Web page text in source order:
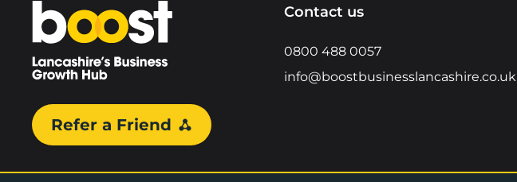
Home
Refer a Friend
Contact us
0800 488 0057
info@boostbusinesslancashire.co.uk